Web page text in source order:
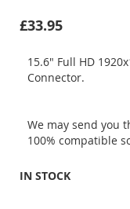
£33.95
15.6" Full HD
Connector.
We may send you
100% compatible
IN STOCK